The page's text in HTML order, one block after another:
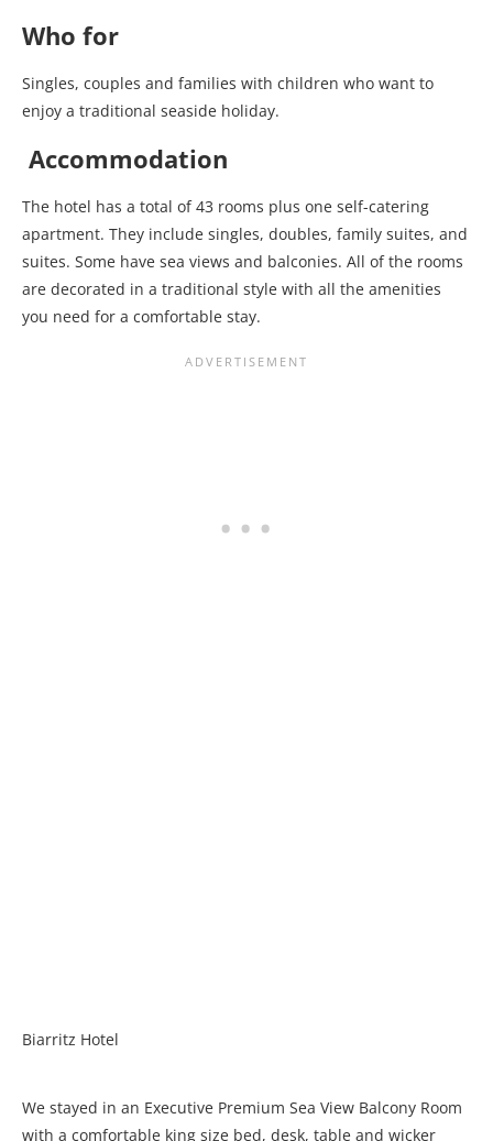
Who for
Singles, couples and families with children who want to
enjoy a traditional seaside holiday.
Accommodation
The hotel has a total of 43 rooms plus one self-catering
apartment. They include singles, doubles, family suites, and
suites. Some have sea views and balconies. All of the rooms
are decorated in a traditional style with all the amenities
you need for a comfortable stay.
Biarritz Hotel
We stayed in an Executive Premium Sea View Balcony Room
with a comfortable king size bed, desk, table and wicker